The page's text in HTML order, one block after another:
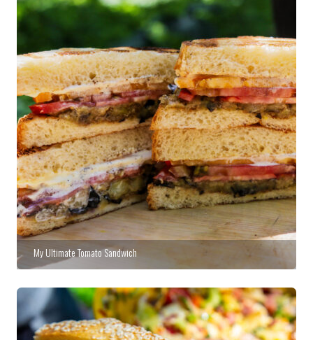
My Ultimate Tomato Sandwich